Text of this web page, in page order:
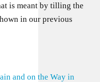
is meant by tilling the
in our previous
and on the Way in